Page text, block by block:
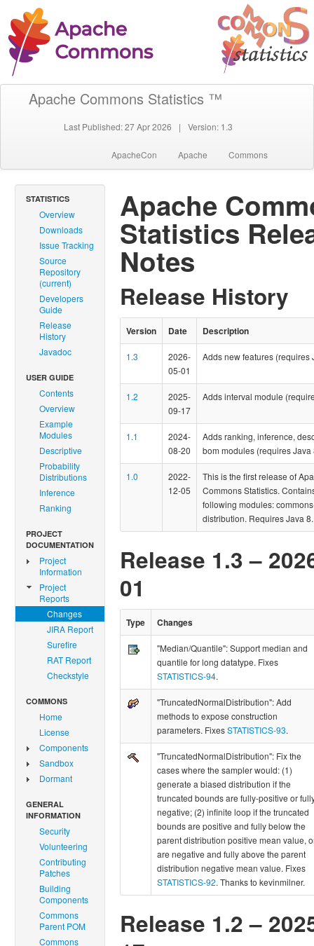
Apache Commons Statistics ™
Last Published: 27 Apr 2026 | Version: 1.3
ApacheCon Apache Commons
STATISTICS
Overview
Downloads
Issue Tracking
Source
Repository
(current)
Developers
Guide
Release
History
Javadoc
USER GUIDE
Contents
Overview
Example
Modules
Descriptive
Probability
Distributions
Inference
Ranking
PROJECT
DOCUMENTATION
Project
Information
Project
Reports
Changes
JIRA Report
Surefire
RAT Report
Checkstyle
COMMONS
Home
License
Components
Sandbox
Dormant
GENERAL
INFORMATION
Security
Volunteering
Contributing
Patches
Building
Components
Commons
Parent POM
Commons
Apache
Statistics
Notes
Release History
Version Date Description
1.3
2026-
05-01
Adds new features (requires
1.2
2025-
09-17
Adds interval module
1.1
2024-
08-20
Adds ranking, inference,
bom modules (requires Java
1.0
2022-
12-05
This is the first release of
Commons Statistics.
following modules:
distribution. Requires Java 8.
Release 1.3 –
01
Type Changes
"Median/Quantile": Support median and
quantile for long datatype. Fixes
STATISTICS-94.
"TruncatedNormalDistribution": Add
methods to expose construction
parameters. FixesSTATISTICS-93.
"TruncatedNormalDistribution": Fix the
cases where the sampler would: (1)
generate a biased distribution if the
truncated bounds are fully-positive or
negative; (2) infinite loop if the truncated
bounds are positive and fully below the
parent distribution positive mean value,
are negative and fully above the parent
distribution negative mean value. Fixes
STATISTICS-92. Thanks to kevinmilner.
Release 1.2 –